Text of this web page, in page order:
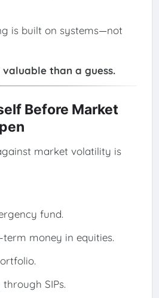
is built on systems—not
than a guess.
Before Market
market volatility is
fund.
money in equities.
SIPs.